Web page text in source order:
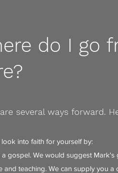
do I go
several ways forward.
look into faith for yourself by:
a gospel. We would suggest
and teaching. We can supply you a